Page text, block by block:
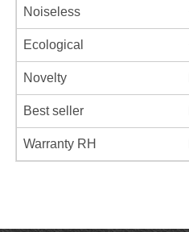
Noiseless
Ecological
Novelty
Best seller
Warranty RH